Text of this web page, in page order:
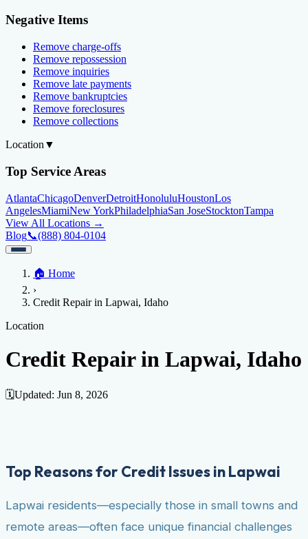
Negative Items
Remove charge-offs
Remove repossession
Remove inquiries
Remove late payments
Remove bankruptcies
Remove foreclosures
Remove collections
Location ▼
Top Service Areas
AtlantaChicagoDenverDetroitHonoluluHoustonLos
AngelesMiamiNew YorkPhiladelphiaSan JoseStocktonTampa
View All Locations →
Blog📞(888) 804-0104
Credit Help▼
Services
Credit Score
Fixing Credit
ReportHow to dispute negative items
late payments
Remove bankruptcies Remove foreclosures
Remove
collections
Location
AtlantaChicagoDenverDetroitHonolulu
View All Locations →
Blog
🏠 Home
›
Credit Repair in Lapwai, Idaho
Location
Credit Repair in Lapwai, Idaho
🗓️Updated: Jun 8, 2026
Top Reasons for Credit Issues in Lapwai
Lapwai residents—especially those in small towns and
remote areas—often face unique financial challenges